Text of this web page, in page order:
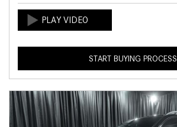
START BUYING PROCESS